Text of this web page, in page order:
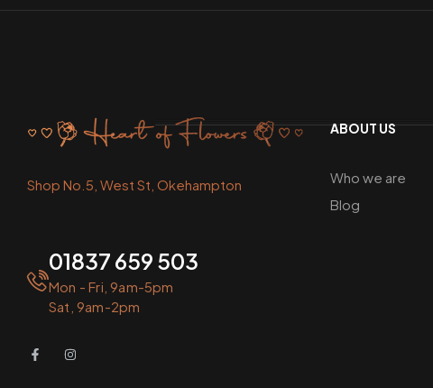
Shop No.5, West St, Okehampton
01837 659 503
Mon - Fri, 9am-5pm
Sat, 9am-2pm
ABOUT US
Who we are
Blog